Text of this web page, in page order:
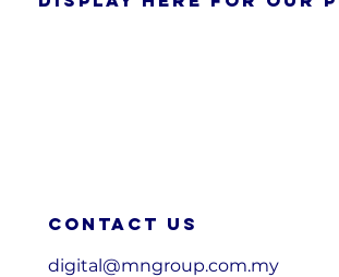
Contact us
digital@mngroup.com.my